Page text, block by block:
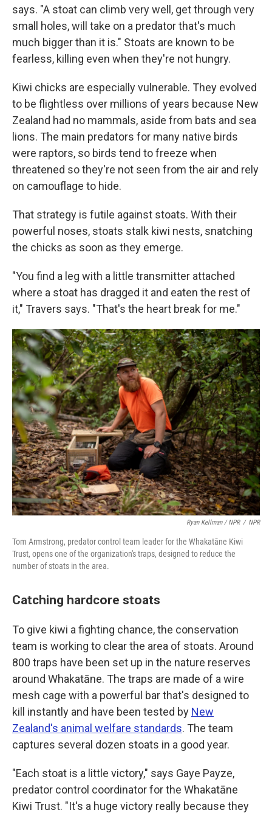
says. "A stoat can climb very well, get through very
small holes, will take on a predator that's much
much bigger than it is." Stoats are known to be
fearless, killing even when they're not hungry.
Kiwi chicks are especially vulnerable. They evolved
to be flightless over millions of years because New
Zealand had no mammals, aside from bats and sea
lions. The main predators for many native birds
were raptors, so birds tend to freeze when
threatened so they're not seen from the air and rely
on camouflage to hide.
That strategy is futile against stoats. With their
powerful noses, stoats stalk kiwi nests, snatching
the chicks as soon as they emerge.
"You find a leg with a little transmitter attached
where a stoat has dragged it and eaten the rest of
it," Travers says. "That's the heart break for me."
Ryan Kellman / NPR / NPR
Tom Armstrong, predator control team leader for the Whakatāne Kiwi
Trust, opens one of the organization's traps, designed to reduce the
number of stoats in the area.
Catching hardcore stoats
To give kiwi a fighting chance, the conservation
team is working to clear the area of stoats. Around
800 traps have been set up in the nature reserves
around Whakatāne. The traps are made of a wire
mesh cage with a powerful bar that's designed to
kill instantly and have been tested by New
Zealand's animal welfare standards. The team
captures several dozen stoats in a good year.
"Each stoat is a little victory," says Gaye Payze,
predator control coordinator for the Whakatāne
Kiwi Trust. "It's a huge victory really because they